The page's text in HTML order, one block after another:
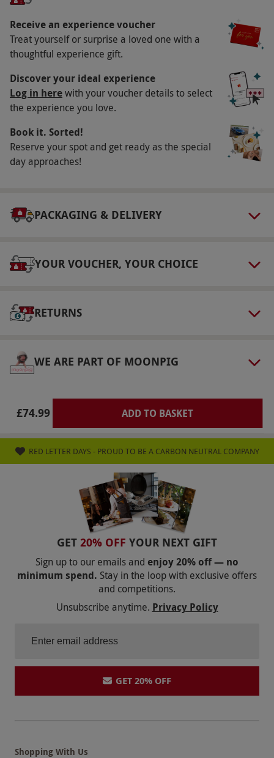
availability.
Participant Guidelines
Minimum age: 16 years
Afternoons from 12pm – 3pm
Dress Code
Robes, towels, and slippers are provided
Other Info
via our website. Treatments must be taken
between 12pm – 3pm. Please inform the
point of booking. Any of the ELEMIS treatments
included in this package can be substituted for
Despite Cancer, specially crafted pamper
for a Prenatal treatment option, this is subject
contact the venue to check prior to booking.
Product code:
Receive an experience voucher
Treat yourself or surprise a loved one with a
thoughtful experience gift.
Discover your ideal experience
Log in herewith your voucher details to select
the experience you love.
Book it. Sorted!
Reserve your spot and get ready as the special
day approaches!
PACKAGING & DELIVERY
YOUR VOUCHER, YOUR CHOICE
RETURNS
WE ARE PART OF MOONPIG
£74.99 ADD TO BASKET
RED LETTER DAYS - PROUD TO BE A CARBON NEUTRAL COMPANY
GET 20% OFF YOUR NEXT GIFT
Sign up to our emails and enjoy 20% off — no
minimum spend. Stay in the loop with exclusive offers
and competitions.
Unsubscribe anytime. Privacy Policy
GET 20% OFF
Shopping With Us